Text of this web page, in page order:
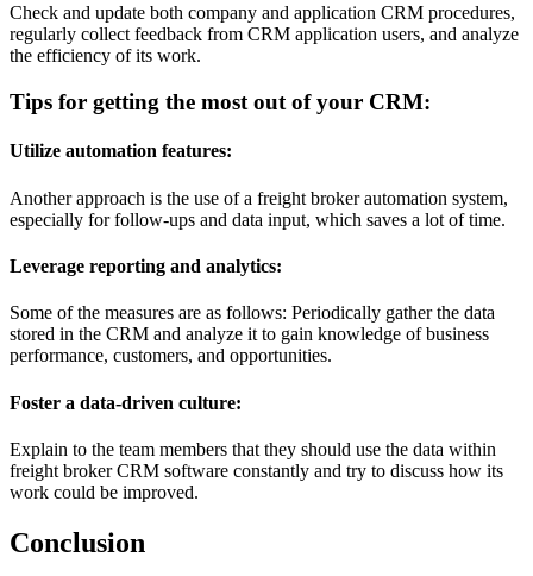
Check and update both company and application CRM procedures,
regularly collect feedback from CRM application users, and analyze
the efficiency of its work.
Tips for getting the most out of your CRM:
Utilize automation features:
Another approach is the use of a freight broker automation system,
especially for follow-ups and data input, which saves a lot of time.
Leverage reporting and analytics:
Some of the measures are as follows: Periodically gather the data
stored in the CRM and analyze it to gain knowledge of business
performance, customers, and opportunities.
Foster a data-driven culture:
Explain to the team members that they should use the data within
freight broker CRM software constantly and try to discuss how its
work could be improved.
Conclusion